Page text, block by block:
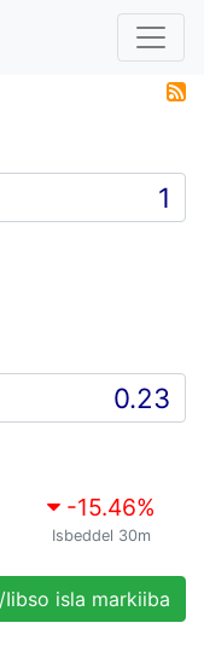
-15.46%
Isbeddel 30m
Iibso isla markiiba